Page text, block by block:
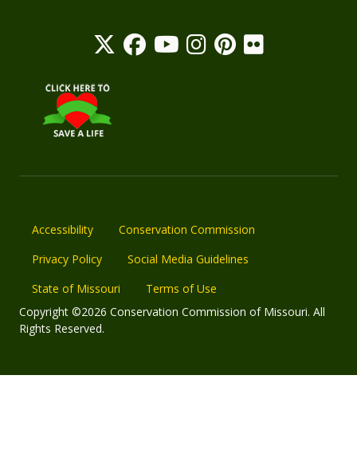
Accessibility
Conservation Commission
Privacy Policy
Social Media Guidelines
State of Missouri
Terms of Use
Copyright ©2026 Conservation Commission of Missouri. All
Rights Reserved.